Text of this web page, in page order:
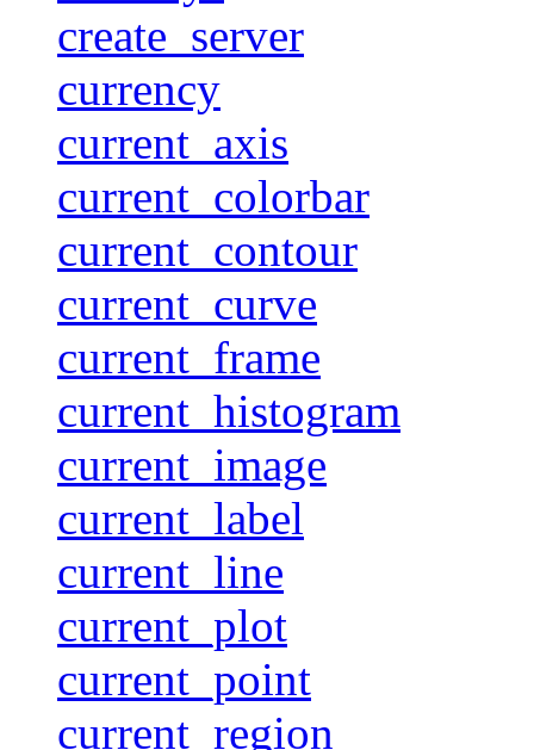
create_server
currency
current_axis
current_colorbar
current_contour
current_curve
current_frame
current_histogram
current_image
current_label
current_line
current_plot
current_point
current_region